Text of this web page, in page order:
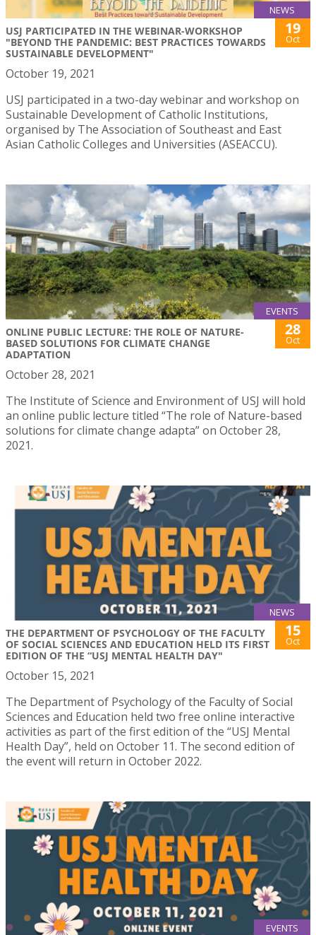
NEWS
USJ PARTICIPATED IN THE WEBINAR-WORKSHOP
"BEYOND THE PANDEMIC: BEST PRACTICES TOWARDS
SUSTAINABLE DEVELOPMENT"
19
Oct
October 19, 2021
USJ participated in a two-day webinar and workshop on
Sustainable Development of Catholic Institutions,
organised by The Association of Southeast and East
Asian Catholic Colleges and Universities (ASEACCU).
EVENTS
ONLINE PUBLIC LECTURE: THE ROLE OF NATURE-
BASED SOLUTIONS FOR CLIMATE CHANGE
ADAPTATION
28
Oct
October 28, 2021
The Institute of Science and Environment of USJ will hold
an online public lecture titled “The role of Nature-based
solutions for climate change adapta” on October 28,
2021.
NEWS
THE DEPARTMENT OF PSYCHOLOGY OF THE FACULTY
OF SOCIAL SCIENCES AND EDUCATION HELD ITS FIRST
EDITION OF THE “USJ MENTAL HEALTH DAY"
15
Oct
October 15, 2021
The Department of Psychology of the Faculty of Social
Sciences and Education held two free online interactive
activities as part of the first edition of the “USJ Mental
Health Day”, held on October 11. The second edition of
the event will return in October 2022.
EVENTS